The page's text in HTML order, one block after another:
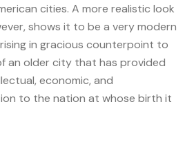
cities. A more realistic look
shows it to be a very modern
in gracious counterpoint to
an older city that has provided
economic, and
to the nation at whose birth it